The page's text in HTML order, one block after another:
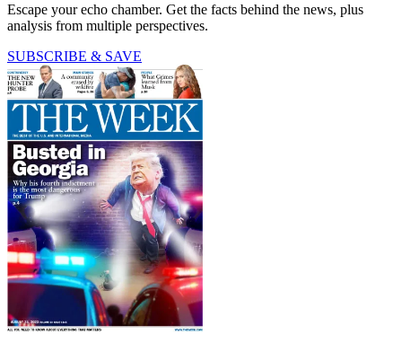
Escape your echo chamber. Get the facts behind the news, plus
analysis from multiple perspectives.
SUBSCRIBE & SAVE